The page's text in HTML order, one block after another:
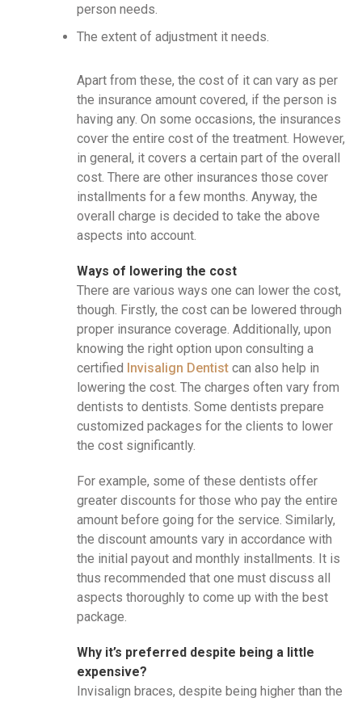
person needs.
The extent of adjustment it needs.
Apart from these, the cost of it can vary as per
the insurance amount covered, if the person is
having any. On some occasions, the insurances
cover the entire cost of the treatment. However,
in general, it covers a certain part of the overall
cost. There are other insurances those cover
installments for a few months. Anyway, the
overall charge is decided to take the above
aspects into account.
Ways of lowering the cost
There are various ways one can lower the cost,
though. Firstly, the cost can be lowered through
proper insurance coverage. Additionally, upon
knowing the right option upon consulting a
certified Invisalign Dentist can also help in
lowering the cost. The charges often vary from
dentists to dentists. Some dentists prepare
customized packages for the clients to lower
the cost significantly.
For example, some of these dentists offer
greater discounts for those who pay the entire
amount before going for the service. Similarly,
the discount amounts vary in accordance with
the initial payout and monthly installments. It is
thus recommended that one must discuss all
aspects thoroughly to come up with the best
package.
Why it’s preferred despite being a little
expensive?
Invisalign braces, despite being higher than the